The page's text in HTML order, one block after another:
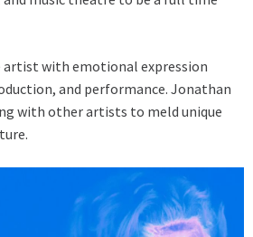
artist with emotional expression
and performance. Jonathan
with other artists to meld unique